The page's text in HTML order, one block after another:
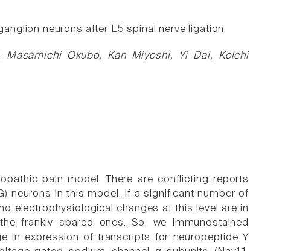
neurons after L5 spinal nerve ligation.
Masamichi Okubo, Kan Miyoshi, Yi Dai, Koichi
pain model. There are conflicting reports
neurons in this model. If a significant number of
electrophysiological changes at this level are in
frankly spared ones. So, we immunostained
in expression of transcripts for neuropeptide Y